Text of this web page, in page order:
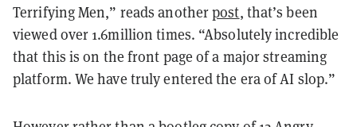
Terrifying Men,” reads anotherpost, that’s been
viewed over 1.6million times. “Absolutely incredible
that this is on the front page of a major streaming
platform. We have truly entered the era of AI slop.”